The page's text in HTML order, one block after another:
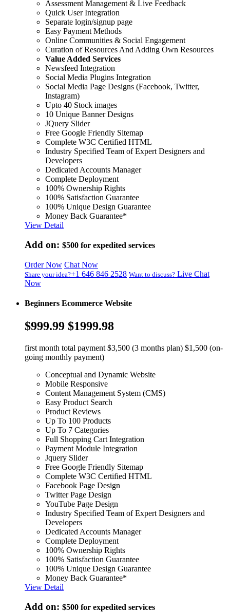
Assessment Management & Live Feedback
Quick User Integration
Separate login/signup page
Easy Payment Methods
Online Communities & Social Engagement
Curation of Resources And Adding Own Resources
Value Added Services
Newsfeed Integration
Social Media Plugins Integration
Social Media Page Designs (Facebook, Twitter,
Instagram)
Upto 40 Stock images
10 Unique Banner Designs
JQuery Slider
Free Google Friendly Sitemap
Complete W3C Certified HTML
Industry Specified Team of Expert Designers and
Developers
Dedicated Accounts Manager
Complete Deployment
100% Ownership Rights
100% Satisfaction Guarantee
100% Unique Design Guarantee
Money Back Guarantee*
View Detail
Add on: $500 for expedited services
Order Now Chat Now
Share your idea?+1 646 846 2528 Want to discuss? Live Chat
Now
Beginners Ecommerce Website
$999.99 $1999.98
first month total payment $3,500 (3 months plan) $1,500 (on-
going monthly payment)
Conceptual and Dynamic Website
Mobile Responsive
Content Management System (CMS)
Easy Product Search
Product Reviews
Up To 100 Products
Up To 7 Categories
Full Shopping Cart Integration
Payment Module Integration
Jquery Slider
Free Google Friendly Sitemap
Complete W3C Certified HTML
Facebook Page Design
Twitter Page Design
YouTube Page Design
Industry Specified Team of Expert Designers and
Developers
Dedicated Accounts Manager
Complete Deployment
100% Ownership Rights
100% Satisfaction Guarantee
100% Unique Design Guarantee
Money Back Guarantee*
View Detail
Add on: $500 for expedited services